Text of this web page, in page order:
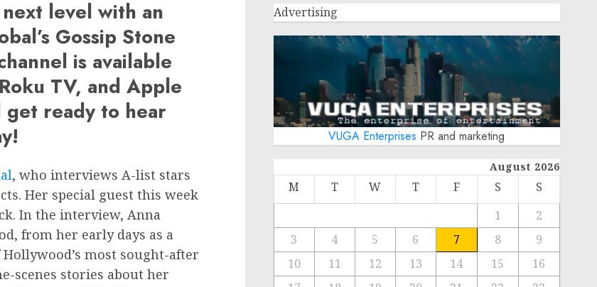
level with an
Gossip Stone
is available
TV, and Apple
get ready to hear
, who interviews A-list stars
Her special guest this week
In the interview, Anna
from her early days as a
most sought-after
scenes stories about her
Advertising
VUGA Enterprises PR and marketing
August 2026
M T W T F S
S
1
2
3
4 5 6 7 8
9
10
11 12 13 14 15
16